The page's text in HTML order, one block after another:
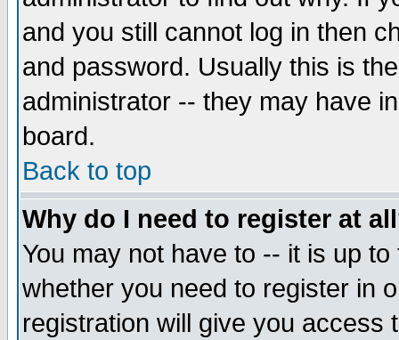
and you still cannot log in then
and password. Usually this is
administrator -- they may have
board.
Back to top
Why do I need to register at
You may not have to -- it is up
whether you need to register in
registration will give you access